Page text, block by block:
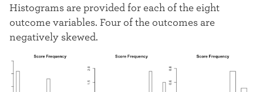
Histograms are provided for each of the eight
outcome variables. Four of the outcomes are
negatively skewed.